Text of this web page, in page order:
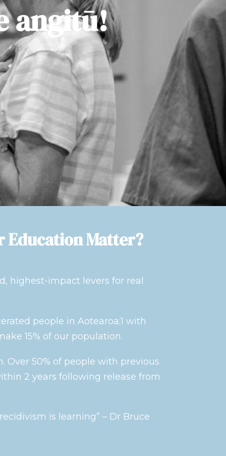
angitū!
Education Matter?
highest-impact levers for real
people in Aotearoa;1 with
15% of our population.
Over 50% of people with previous
2 years following release from
is learning” – Dr Bruce